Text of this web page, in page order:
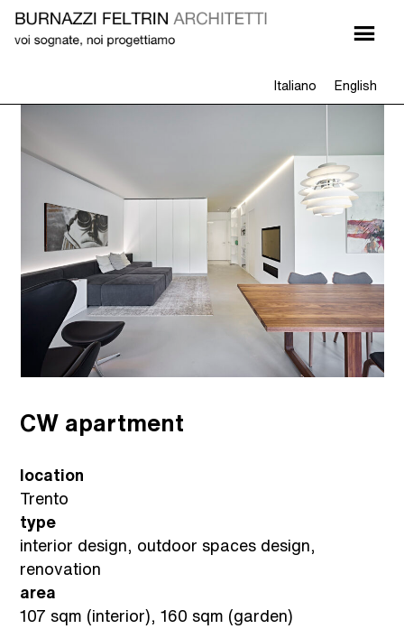
Italiano English
CW apartment
location
Trento
type
interior design, outdoor spaces design,
renovation
area
107 sqm (interior), 160 sqm (garden)